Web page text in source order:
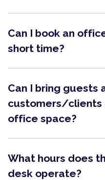
Can I book an
short time?
Can I bring guests
customers/clients
office space?
What hours does
desk operate?